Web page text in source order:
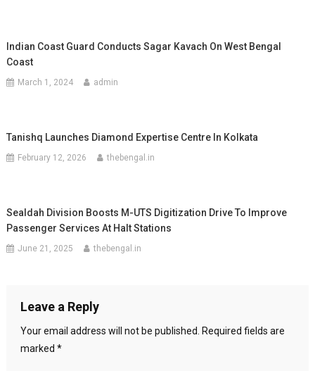
Indian Coast Guard Conducts Sagar Kavach On West Bengal
Coast
March 1, 2024 admin
Tanishq Launches Diamond Expertise Centre In Kolkata
February 12, 2026 thebengal.in
Sealdah Division Boosts M-UTS Digitization Drive To Improve
Passenger Services At Halt Stations
June 21, 2025 thebengal.in
Leave a Reply
Your email address will not be published.
Required fields are
marked *